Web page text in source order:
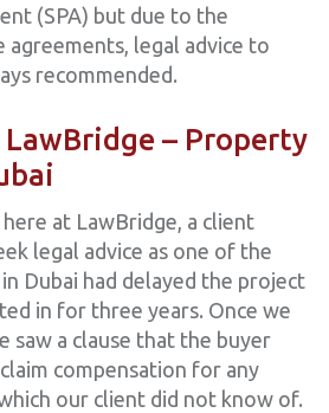
(SPA) but due to the
legal advice to
recommended.
LawBridge – Property
at LawBridge, a client
legal advice as one of the
Dubai had delayed the project
in for three years. Once we
saw a clause that the buyer
compensation for any
our client did not know of.